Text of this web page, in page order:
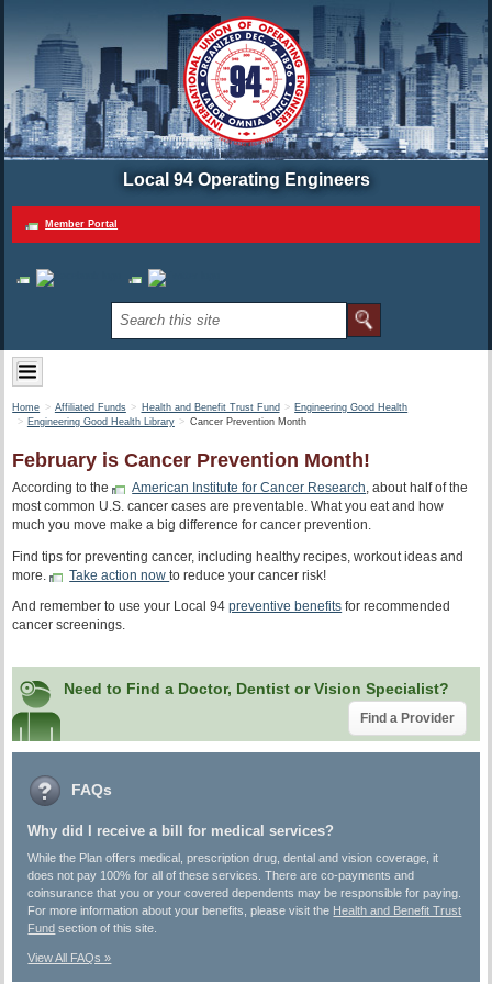
Local 94 Operating Engineers
Member Portal
Home Affiliated Funds Health and Benefit Trust Fund
Engineering Good Health
Engineering Good Health Library
Cancer Prevention Month
February is Cancer Prevention Month!
According to the American Institute for Cancer Research , about half of the
most common U.S. cancer cases are preventable. What you eat and how
much you move make a big difference for cancer prevention.
Find tips for preventing cancer, including healthy recipes, workout ideas and
more.
Take action nowto reduce your cancer risk!
And remember to use your Local 94preventive benefits for recommended
cancer screenings.
Need to Find a Doctor, Dentist or Vision Specialist?
Find a Provider
FAQs
Why did I receive a bill for medical services?
While the Plan offers medical, prescription drug, dental and vision coverage, it
does not pay 100% for all of these services. There are co-payments and
coinsurance that you or your covered dependents may be responsible for paying.
For more information about your benefits, please visit the Health and Benefit Trust
Fund section of this site.
View All FAQs »